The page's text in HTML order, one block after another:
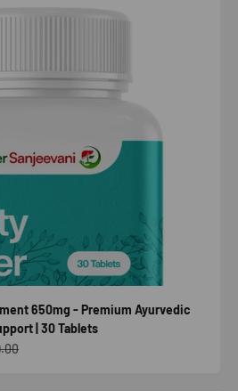
650mg - Premium Ayurvedic
| 30 Tablets
price